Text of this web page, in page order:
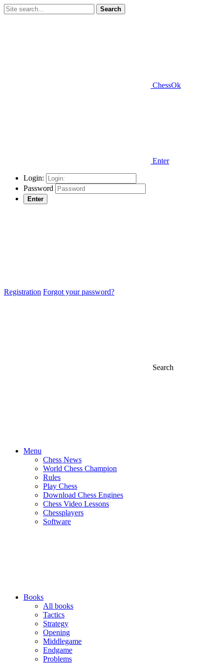
Search
ChessOk
Enter
Login:
Password
Enter
Registration Forgot your password?
Search
Menu
Chess News
World Chess Champion
Rules
Play Chess
Download Chess Engines
Chess Video Lessons
Chessplayers
Software
Books
All books
Tactics
Strategy
Opening
Middlegame
Endgame
Problems